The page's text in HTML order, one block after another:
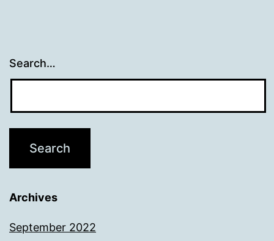
Search…
Archives
September 2022